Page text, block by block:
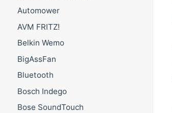
Automower
AVM FRITZ!
Belkin Wemo
BigAssFan
Bluetooth
Bosch Indego
Bose SoundTouch